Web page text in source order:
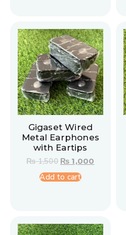
Gigaset Wired
Metal Earphones
with Eartips
₨1,500 ₨ 1,000
Add to cart